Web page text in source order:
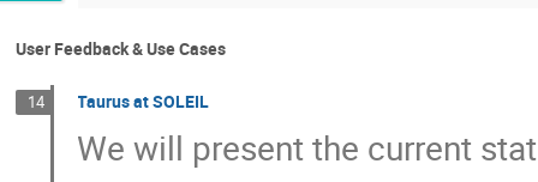
User Feedback & Use Cases
14 Taurus at SOLEIL
We will present the current